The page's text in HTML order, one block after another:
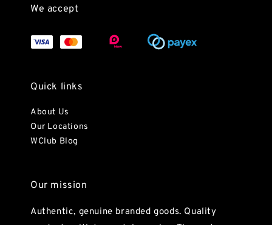
We accept
Quick links
About Us
Our Locations
WClub Blog
Our mission
Authentic, genuine branded goods. Quality